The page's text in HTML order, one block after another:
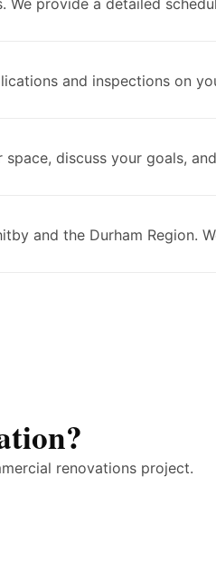
We provide a detailed
and inspections on
discuss your goals,
and the Durham Region.
renovations project.